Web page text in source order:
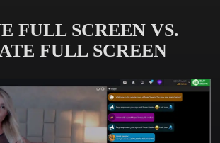
FULL SCREEN VS.
FULL SCREEN